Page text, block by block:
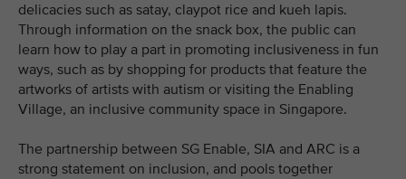
delicacies such as satay, claypot rice and kueh lapis.
Through information on the snack box, the public can
learn how to play a part in promoting inclusiveness in fun
ways, such as by shopping for products that feature the
artworks of artists with autism or visiting the Enabling
Village, an inclusive community space in Singapore.
The partnership between SG Enable, SIA and ARC is a
strong statement on inclusion, and pools together